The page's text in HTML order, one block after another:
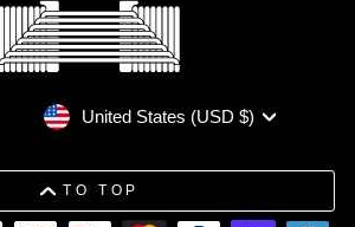
CurrencyUnited States (USD $)
TO TOP